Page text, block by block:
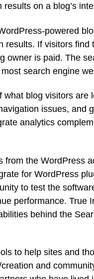
on a blog’s
powered
If visitors
owner is paid. The
search engine
blog visitors are
issues, and
analytics
the WordPress
for WordPress
to test the
performance. True
behind the
to help sites and
and